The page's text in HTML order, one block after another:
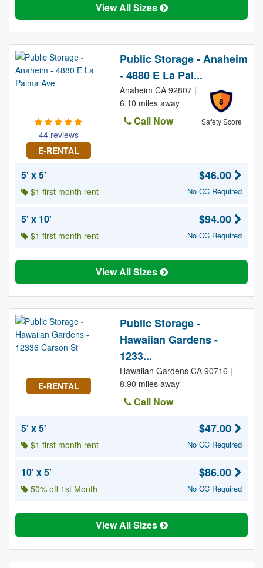
View All Sizes
44 reviews
E-RENTAL
Public Storage - Anaheim
- 4880 E La Pal...
8
Safety Score
Anaheim CA 92807 |
6.10 miles away
Call Now
5' x 5'
$1 first month rent
$46.00
No CC Required
5' x 10'
$1 first month rent
$94.00
No CC Required
View All Sizes
E-RENTAL
Public Storage -
Hawaiian Gardens -
1233...
Hawaiian Gardens CA 90716 |
8.90 miles away
Call Now
5' x 5'
$1 first month rent
$47.00
No CC Required
10' x 5'
50% off 1st Month
$86.00
No CC Required
View All Sizes